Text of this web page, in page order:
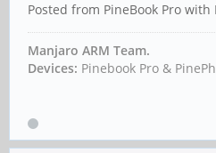
Posted from PineBook Pro
Manjaro ARM Team.
Devices: Pinebook Pro &